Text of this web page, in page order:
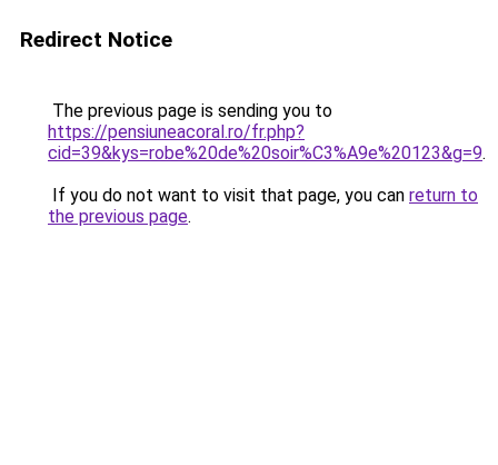
Redirect Notice
The previous page is sending you to
https://pensiuneacoral.ro/fr.php?
cid=39&kys=robe%20de%20soir%C3%A9e%20123&g=9.
If you do not want to visit that page, you can return to
the previous page.